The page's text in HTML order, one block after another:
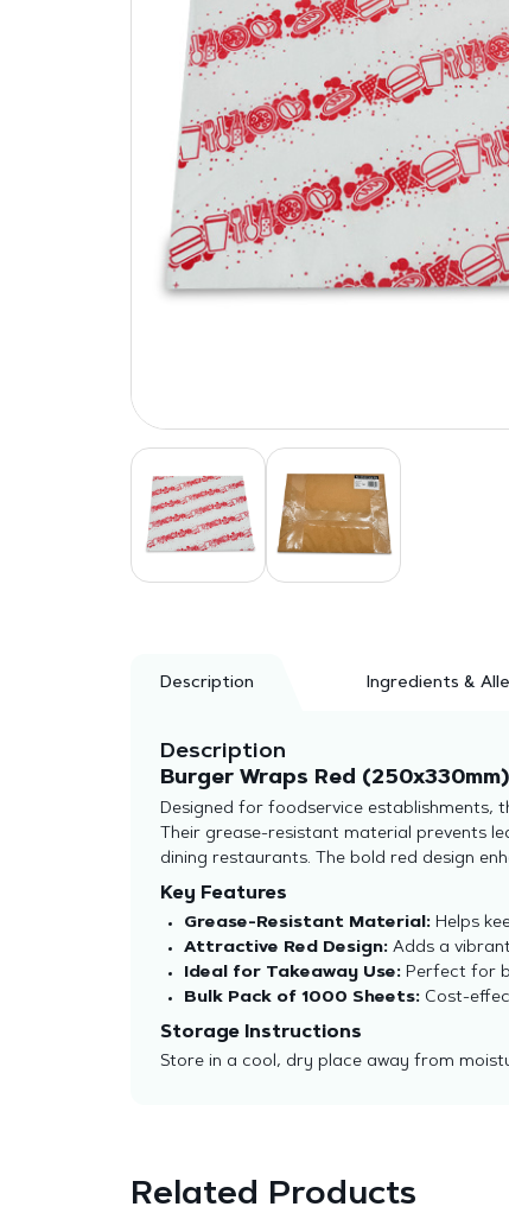
Description Ingredients &
Description
Burger Wraps Red
Designed for foodservice establishments,
Their grease-resistant material prevents
dining restaurants. The bold red design
Key Features
Grease-Resistant Material:Helps
Attractive Red Design:Adds a
Ideal for Takeaway Use:Perfect for
Bulk Pack of 1000 Sheets:Cost-
Storage Instructions
Store in a cool, dry place away from
Related Products